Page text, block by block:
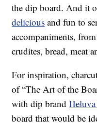
the dip board. And it
delicious and fun to
accompaniments,
crudites, bread, meat
For inspiration,
of “The Art of the
with dip brand
board that would be